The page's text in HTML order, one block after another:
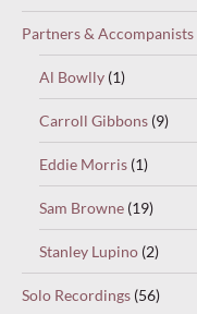
Partners & Accompanists
Al Bowlly (1)
Carroll Gibbons (9)
Eddie Morris (1)
Sam Browne (19)
Stanley Lupino (2)
Solo Recordings (56)